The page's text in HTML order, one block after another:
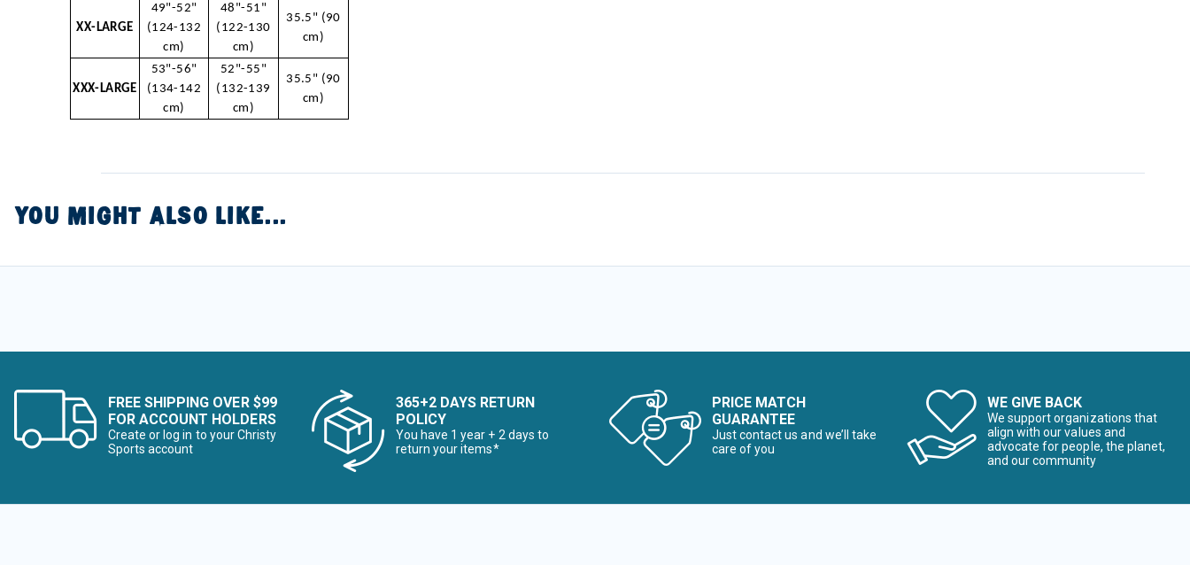
XX-LARGE
49"-52"
(124-132
cm)
48"-51"
(122-130
cm)
35.5" (90
cm)
XXX-LARGE
53"-56"
(134-142
cm)
52"-55"
(132-139
cm)
35.5" (90
cm)
YOU MIGHT ALSO LIKE...
FREE SHIPPING OVER $99
FOR ACCOUNT HOLDERS
Create or log in to your Christy
Sports account
365+2 DAYS RETURN
POLICY
You have 1 year + 2 days to
return your items*
PRICE MATCH
GUARANTEE
Just contact us and we’ll take
care of you
WE GIVE BACK
We support organizations that
align with our values and
advocate for people, the planet,
and our community